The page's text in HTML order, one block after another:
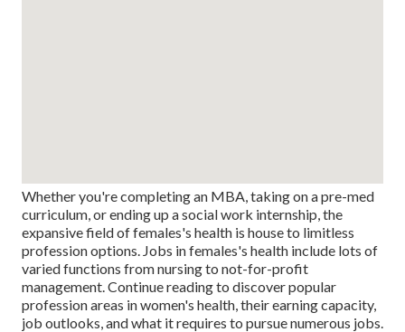
Whether you're completing an MBA, taking on a pre-med
curriculum, or ending up a social work internship, the
expansive field of females's health is house to limitless
profession options. Jobs in females's health include lots of
varied functions from nursing to not-for-profit
management. Continue reading to discover popular
profession areas in women's health, their earning capacity,
job outlooks, and what it requires to pursue numerous jobs.